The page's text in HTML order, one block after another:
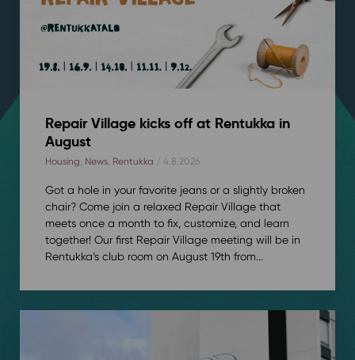
Repair Village kicks off at Rentukka in
August
Housing, News, Rentukka / 4.8.2026
Got a hole in your favorite jeans or a slightly broken
chair? Come join a relaxed Repair Village that
meets once a month to fix, customize, and learn
together! Our first Repair Village meeting will be in
Rentukka’s club room on August 19th from...